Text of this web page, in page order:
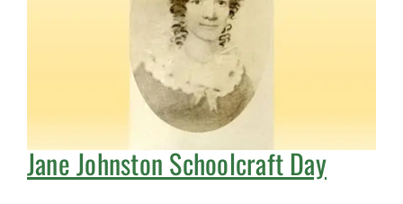
Jane Johnston Schoolcraft Day